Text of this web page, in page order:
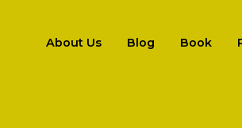
About Us Blog Book